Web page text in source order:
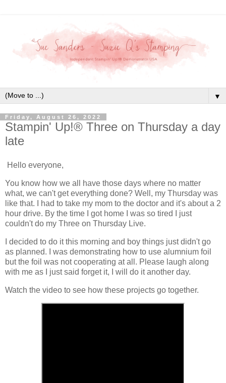
▼
Friday, August 26, 2022
Stampin' Up!® Three on Thursday a day
late
Hello everyone,
You know how we all have those days where no matter
what, we can't get everything done? Well, my Thursday was
like that. I had to take my mom to the doctor and it's about a 2
hour drive. By the time I got home I was so tired I just
couldn't do my Three on Thursday Live.
I decided to do it this morning and boy things just didn't go
as planned. I was demonstrating how to use alumnium foil
but the foil was not cooperating at all. Please laugh along
with me as I just said forget it, I will do it another day.
Watch the video to see how these projects go together.